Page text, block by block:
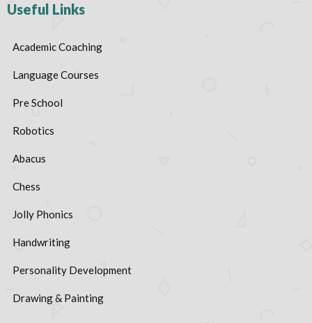
Useful Links
Academic Coaching
Language Courses
Pre School
Robotics
Abacus
Chess
Jolly Phonics
Handwriting
Personality Development
Drawing & Painting